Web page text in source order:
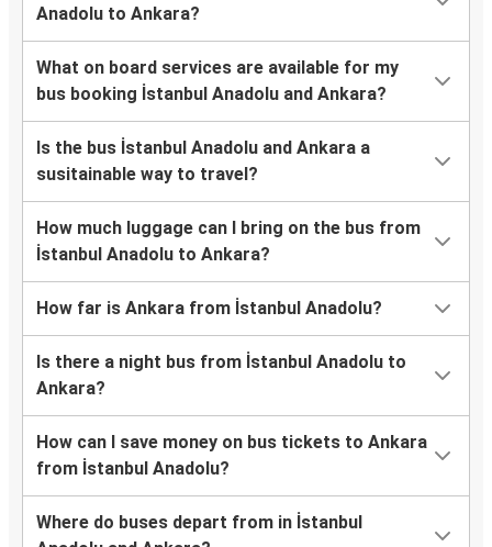
Anadolu to Ankara?
What on board services are available for my
bus booking İstanbul Anadolu and Ankara?
Is the bus İstanbul Anadolu and Ankara a
susitainable way to travel?
How much luggage can I bring on the bus from
İstanbul Anadolu to Ankara?
How far is Ankara from İstanbul Anadolu?
Is there a night bus from İstanbul Anadolu to
Ankara?
How can I save money on bus tickets to Ankara
from İstanbul Anadolu?
Where do buses depart from in İstanbul